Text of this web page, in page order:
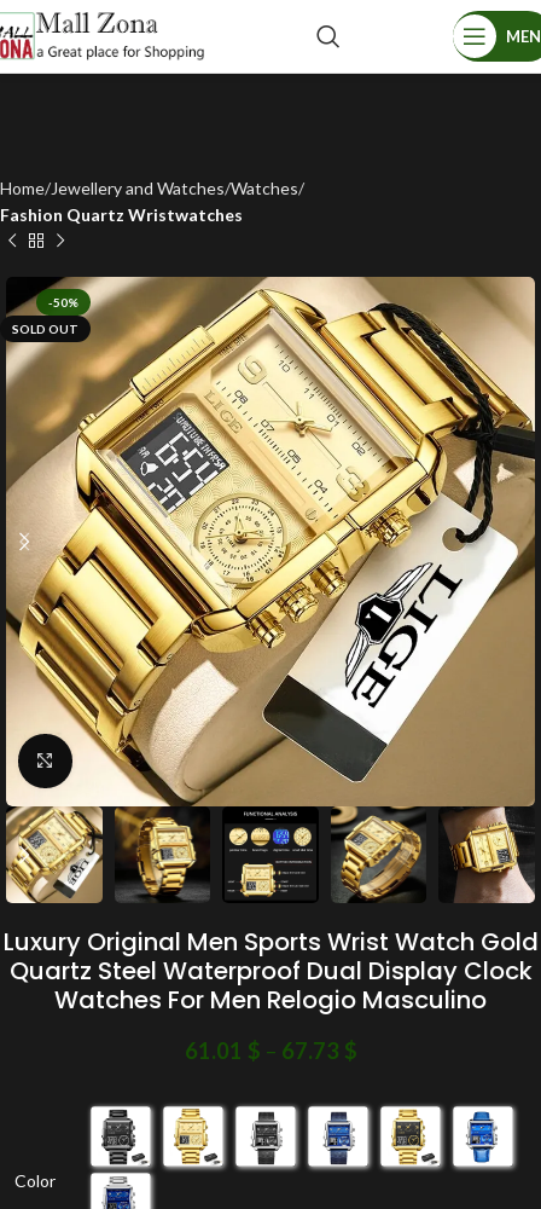
Home Jewellery and Watches Watches
Fashion Quartz Wristwatches
-50%
SOLD OUT
Click to enlarge
Luxury Original Men Sports Wrist Watch Gold
Quartz Steel Waterproof Dual Display Clock
Watches For Men Relogio Masculino
61.01 $ – 67.73 $
Color